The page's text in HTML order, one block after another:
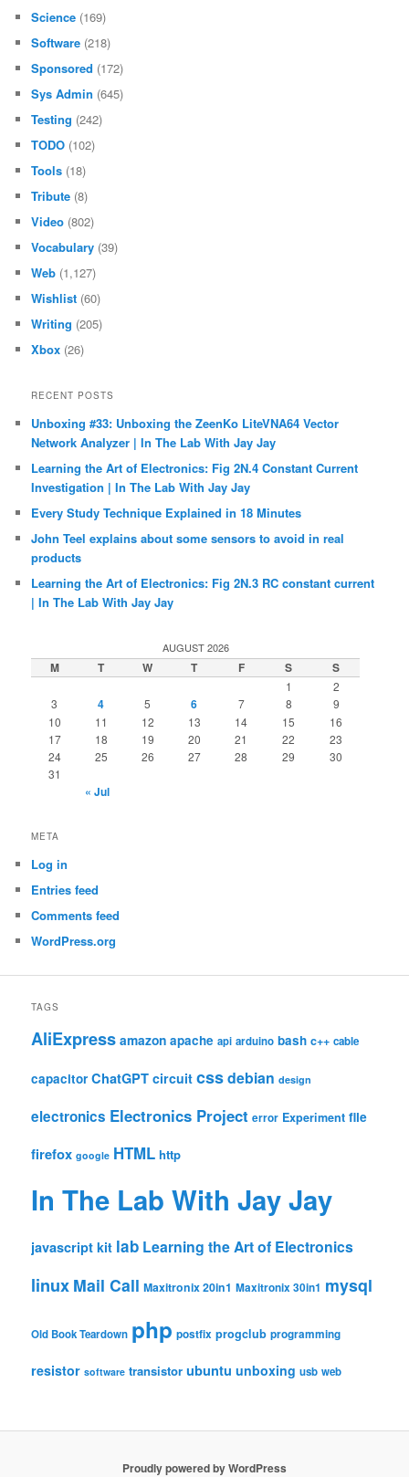
Science (169)
Software (218)
Sponsored (172)
Sys Admin (645)
Testing (242)
TODO (102)
Tools (18)
Tribute (8)
Video (802)
Vocabulary (39)
Web (1,127)
Wishlist (60)
Writing (205)
Xbox (26)
RECENT POSTS
Unboxing #33: Unboxing the ZeenKo LiteVNA64 Vector
Network Analyzer | In The Lab With Jay Jay
Learning the Art of Electronics: Fig 2N.4 Constant Current
Investigation | In The Lab With Jay Jay
Every Study Technique Explained in 18 Minutes
John Teel explains about some sensors to avoid in real
products
Learning the Art of Electronics: Fig 2N.3 RC constant current
| In The Lab With Jay Jay
AUGUST 2026
M T W T F S S
1
2
3
4 5 6 7 8
9
10
11 12 13 14 15
16
17
18 19 20 21 22
23
24
25 26 27 28 29
30
31
« Jul
META
Log in
Entries feed
Comments feed
WordPress.org
TAGS
AliExpress amazon apache api arduino bash c++ cable
capacitor ChatGPT circuit cssdebian design
electronics Electronics Project error Experiment file
firefox google HTML http
In The Lab With Jay Jay
javascript kit lab Learning the Art of Electronics
linux Mail Call Maxitronix 20in1 Maxitronix 30in1 mysql
Old Book Teardown php postfix progclub programming
resistor software transistor ubuntu unboxing usb web
Proudly powered by WordPress